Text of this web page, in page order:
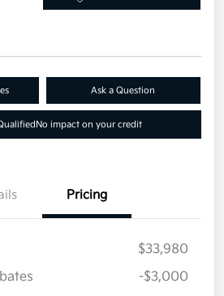
Ask a Question
No impact on your credit
Pricing
$33,980
-$3,000